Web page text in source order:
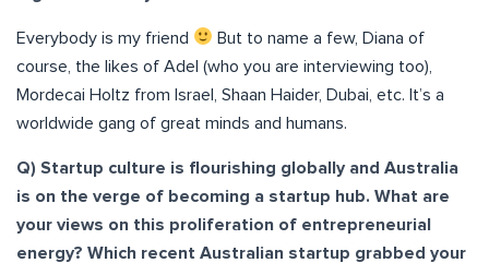
Everybody is my friend
But to name a few, Diana of
course, the likes of Adel (who you are interviewing too),
Mordecai Holtz from Israel, Shaan Haider, Dubai, etc. It’s a
worldwide gang of great minds and humans.
Q) Startup culture is flourishing globally and Australia
is on the verge of becoming a startup hub. What are
your views on this proliferation of entrepreneurial
energy? Which recent Australian startup grabbed your